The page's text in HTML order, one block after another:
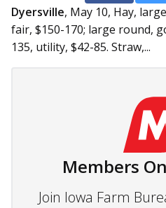
Dyersville, May 10, Hay,
fair, $150-170; large round,
135, utility, $42-85. Straw,...
Members
Join Iowa Farm